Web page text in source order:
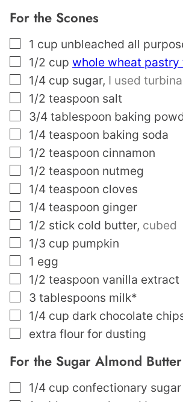
For the Scones
▢
1 cup unbleached all
▢
1/2 cup whole wheat pastry
▢
1/4 cup sugar, I used
▢
1/2 teaspoon salt
▢
3/4 tablespoon baking
▢
1/4 teaspoon baking soda
▢
1/2 teaspoon cinnamon
▢
1/2 teaspoon nutmeg
▢
1/4 teaspoon cloves
▢
1/4 teaspoon ginger
▢
1/2 stick cold butter, cubed
▢
1/3 cup pumpkin
▢
1 egg
▢
1/2 teaspoon vanilla extract
▢
3 tablespoons milk*
▢
1/4 cup dark chocolate
▢
extra flour for dusting
For the Sugar Almond
▢
1/4 cup confectionary sugar